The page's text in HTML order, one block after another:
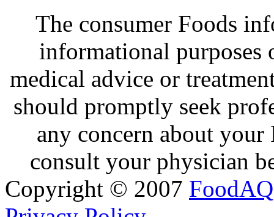
The consumer Foods
informational purposes
medical advice or
should promptly seek
any concern about
consult your physician
Copyright © 2007 FoodAQ